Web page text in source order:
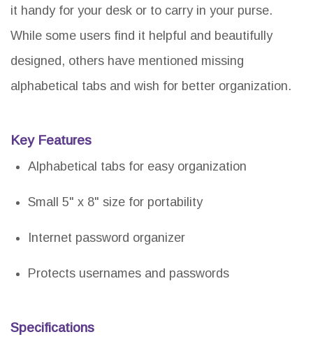
it handy for your desk or to carry in your purse.
While some users find it helpful and beautifully
designed, others have mentioned missing
alphabetical tabs and wish for better organization.
Key Features
Alphabetical tabs for easy organization
Small 5" x 8" size for portability
Internet password organizer
Protects usernames and passwords
Specifications